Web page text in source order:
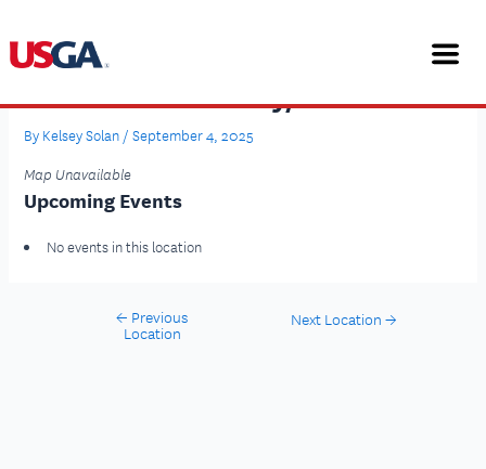
to
content
Hilton Scotts Valley/Santa Cruz
By Kelsey Solan /September 4, 2025
Map Unavailable
Upcoming Events
No events in this location
navigation
← Previous
Location
Next Location→